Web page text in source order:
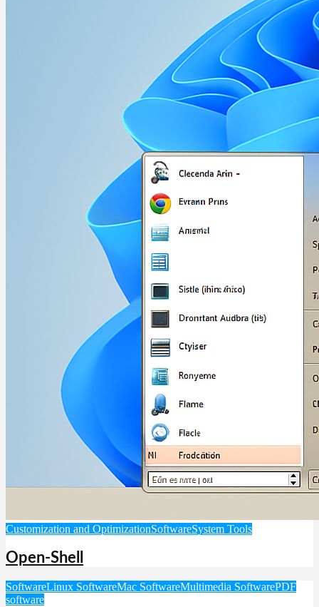
Customization and OptimizationSoftwareSystem Tools
Open-Shell
SoftwareLinux SoftwareMac SoftwareMultimedia SoftwarePDF
software